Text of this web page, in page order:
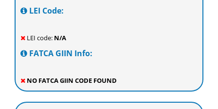
LEI Code:
LEI code: N/A
FATCA GIIN Info:
NO FATCA GIIN CODE FOUND